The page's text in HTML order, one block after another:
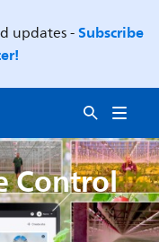
updates -Subscribe
Control